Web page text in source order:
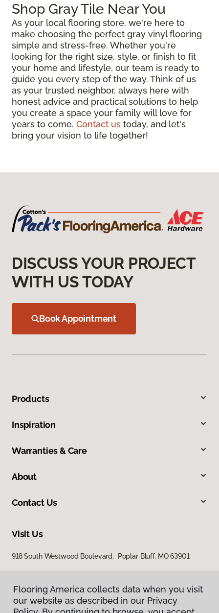
Shop Gray Tile Near You
As your local flooring store, we're here to
make choosing the perfect gray vinyl flooring
simple and stress-free. Whether you're
looking for the right size, style, or finish to fit
your home and lifestyle, our team is ready to
guide you every step of the way. Think of us
as your trusted neighbor, always here with
honest advice and practical solutions to help
you create a space your family will love for
years to come. Contact us today, and let's
bring your vision to life together!
DISCUSS YOUR PROJECT
WITH US TODAY
Book Appointment
Products
Inspiration
Warranties & Care
About
Contact Us
Visit Us
918 South Westwood Boulevard, Poplar Bluff, MO 63901
Flooring America collects data when you visit
our website as described in our Privacy